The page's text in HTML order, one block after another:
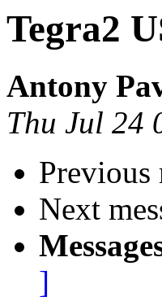
Tegra2
Antony
Thu Jul 24
Previous
Next
]